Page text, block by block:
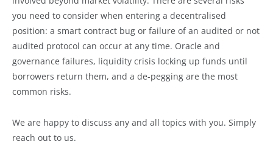
you need to consider when entering a decentralised
position: a smart contract bug or failure of an audited or not
audited protocol can occur at any time. Oracle and
governance failures, liquidity crisis locking up funds until
borrowers return them, and a de-pegging are the most
common risks.
We are happy to discuss any and all topics with you. Simply
reach out to us.